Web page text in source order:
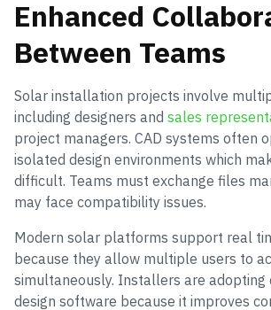
Enhanced
Between Teams
Solar installation projects involve
including designers and sales
project managers. CAD systems often
isolated design environments which
difficult. Teams must exchange files
may face compatibility issues.
Modern solar platforms support real
because they allow multiple users to
simultaneously. Installers are adopting
design software because it improves